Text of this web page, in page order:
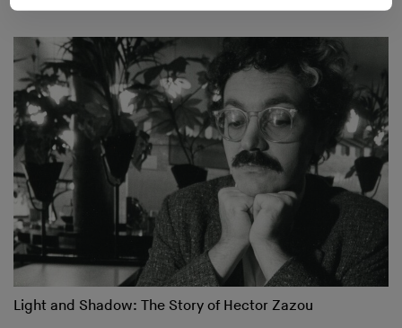
Light and Shadow: The Story of Hector Zazou